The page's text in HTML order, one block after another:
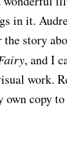
in it.
story
, and I
work.
copy to